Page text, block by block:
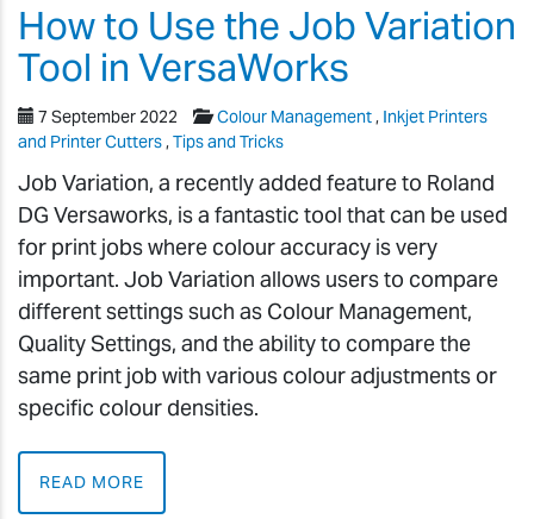
How to Use the Job Variation
Tool in VersaWorks
7 September 2022 Colour Management, Inkjet Printers
and Printer Cutters,Tips and Tricks
Job Variation, a recently added feature to Roland
DG Versaworks, is a fantastic tool that can be used
for print jobs where colour accuracy is very
important. Job Variation allows users to compare
different settings such as Colour Management,
Quality Settings, and the ability to compare the
same print job with various colour adjustments or
specific colour densities.
READ MORE